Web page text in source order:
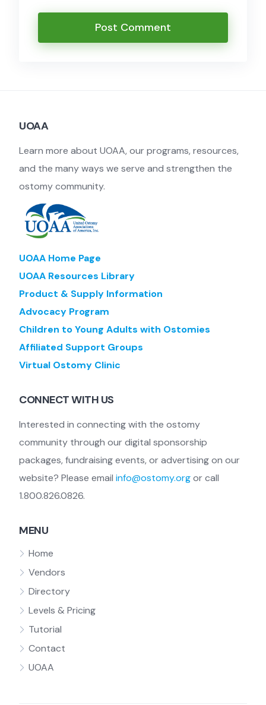
UOAA
Learn more about UOAA, our programs, resources,
and the many ways we serve and strengthen the
ostomy community.
UOAA Home Page
UOAA Resources Library
Product & Supply Information
Advocacy Program
Children to Young Adults with Ostomies
Affiliated Support Groups
Virtual Ostomy Clinic
CONNECT WITH US
Interested in connecting with the ostomy
community through our digital sponsorship
packages, fundraising events, or advertising on our
website? Please email info@ostomy.orgor call
1.800.826.0826.
MENU
Home
Vendors
Directory
Levels & Pricing
Tutorial
Contact
UOAA